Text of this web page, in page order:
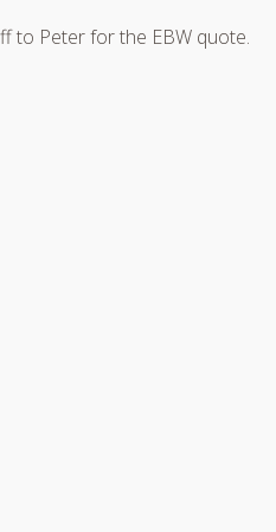
to Peter for the EBW quote.